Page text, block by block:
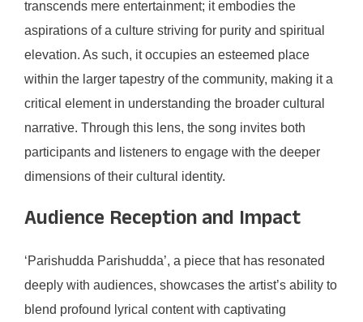
transcends mere entertainment; it embodies the
aspirations of a culture striving for purity and spiritual
elevation. As such, it occupies an esteemed place
within the larger tapestry of the community, making it a
critical element in understanding the broader cultural
narrative. Through this lens, the song invites both
participants and listeners to engage with the deeper
dimensions of their cultural identity.
Audience Reception and Impact
‘Parishudda Parishudda’, a piece that has resonated
deeply with audiences, showcases the artist’s ability to
blend profound lyrical content with captivating